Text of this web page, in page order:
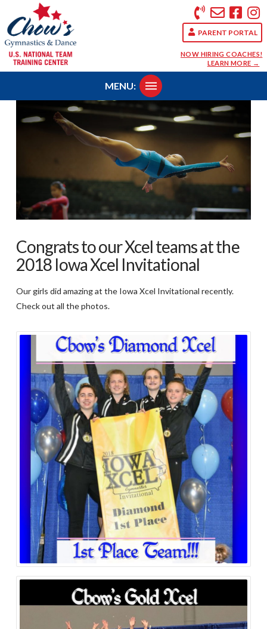
PARENT PORTAL
NOW HIRING COACHES!
LEARN MORE →
MENU:
Congrats to our Xcel teams at the
2018 Iowa Xcel Invitational
Our girls did amazing at the Iowa Xcel Invitational recently.
Check out all the photos.